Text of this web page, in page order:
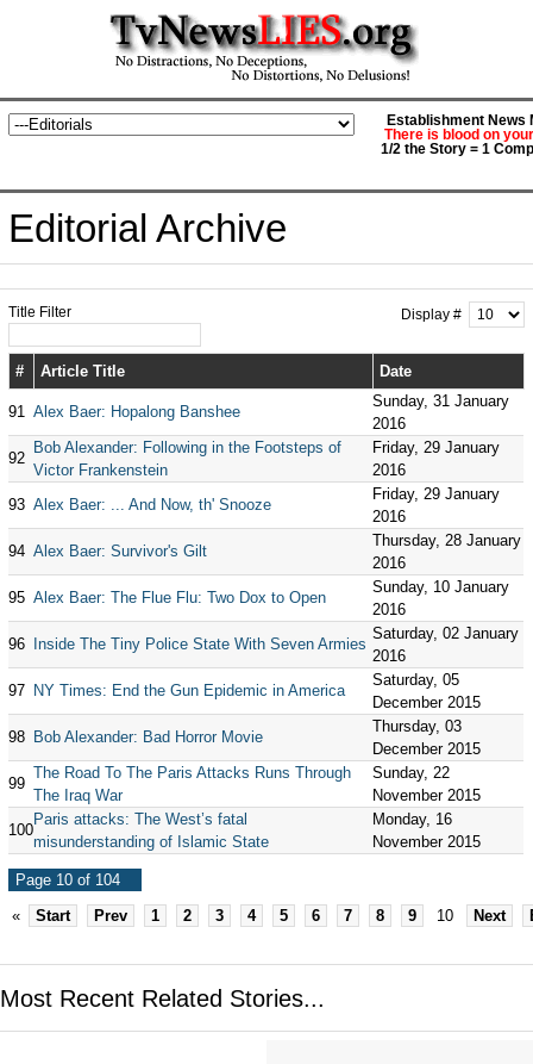
Establishment News
There is blood on
1/2 the Story = 1
Editorial Archive
Title Filter Display #
# Article Title Date
91 Alex Baer: Hopalong Banshee
Sunday, 31 January
2016
92
Bob Alexander: Following in the Footsteps of
Victor Frankenstein
Friday, 29 January
2016
93 Alex Baer: ... And Now, th' Snooze
Friday, 29 January
2016
94 Alex Baer: Survivor's Gilt
Thursday, 28 January
2016
95 Alex Baer: The Flue Flu: Two Dox to Open
Sunday, 10 January
2016
96
Inside The Tiny Police State With Seven Armies
Saturday, 02 January
2016
97
NY Times: End the Gun Epidemic in America
Saturday, 05
December 2015
98
Bob Alexander: Bad Horror Movie
Thursday, 03
December 2015
99
The Road To The Paris Attacks Runs Through
The Iraq War
Sunday, 22
November 2015
100
Paris attacks: The West’s fatal
misunderstanding of Islamic State
Monday, 16
November 2015
Page 10 of 104
«
Start Prev 1 2 3 4 5 6 7 8 9 10 Next
Most Recent Related Stories...